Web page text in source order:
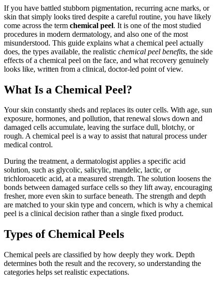
If you have battled stubborn pigmentation, recurring acne marks, or
skin that simply looks tired despite a careful routine, you have likely
come across the term chemical peel. It is one of the most studied
procedures in modern dermatology, and also one of the most
misunderstood. This guide explains what a chemical peel actually
does, the types available, the realistic chemical peel benefits, the side
effects of a chemical peel on the face, and what recovery genuinely
looks like, written from a clinical, doctor-led point of view.
What Is a Chemical Peel?
Your skin constantly sheds and replaces its outer cells. With age, sun
exposure, hormones, and pollution, that renewal slows down and
damaged cells accumulate, leaving the surface dull, blotchy, or
rough. A chemical peel is a way to assist that natural process under
medical control.
During the treatment, a dermatologist applies a specific acid
solution, such as glycolic, salicylic, mandelic, lactic, or
trichloroacetic acid, at a measured strength. The solution loosens the
bonds between damaged surface cells so they lift away, encouraging
fresher, more even skin to surface beneath. The strength and depth
are matched to your skin type and concern, which is why a chemical
peel is a clinical decision rather than a single fixed product.
Types of Chemical Peels
Chemical peels are classified by how deeply they work. Depth
determines both the result and the recovery, so understanding the
categories helps set realistic expectations.